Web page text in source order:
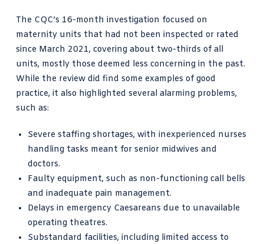
The CQC’s 16-month investigation focused on
maternity units that had not been inspected or rated
since March 2021, covering about two-thirds of all
units, mostly those deemed less concerning in the past.
While the review did find some examples of good
practice, it also highlighted several alarming problems,
such as:
Severe staffing shortages, with inexperienced nurses
handling tasks meant for senior midwives and
doctors.
Faulty equipment, such as non-functioning call bells
and inadequate pain management.
Delays in emergency Caesareans due to unavailable
operating theatres.
Substandard facilities, including limited access to